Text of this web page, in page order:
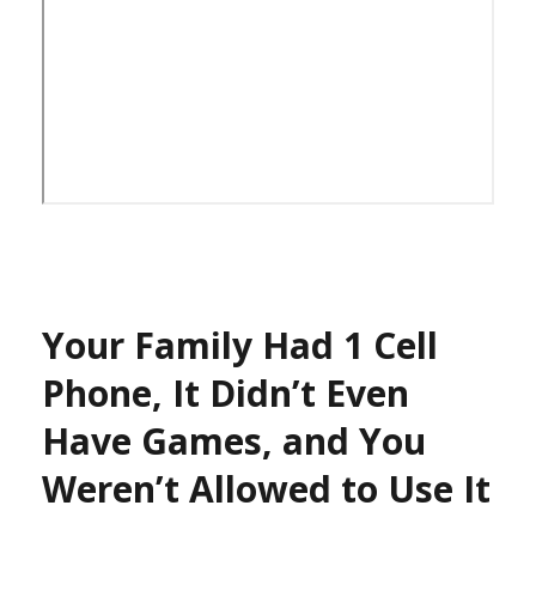
Your Family Had 1 Cell
Phone, It Didn’t Even
Have Games, and You
Weren’t Allowed to Use It